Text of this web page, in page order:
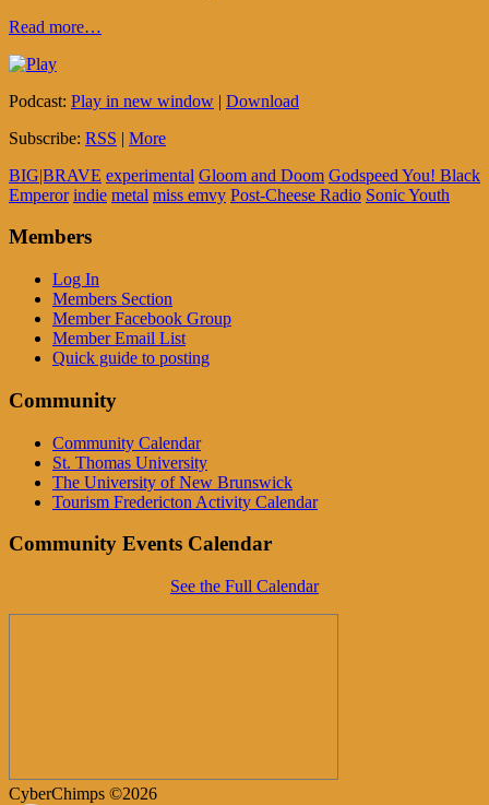
Read more…
Podcast: Play in new window | Download
Subscribe: RSS | More
BIG|BRAVE experimental Gloom and Doom Godspeed You! Black
Emperor indie metal miss emvy Post-Cheese Radio Sonic Youth
Members
Log In
Members Section
Member Facebook Group
Member Email List
Quick guide to posting
Community
Community Calendar
St. Thomas University
The University of New Brunswick
Tourism Fredericton Activity Calendar
Community Events Calendar
See the Full Calendar
CyberChimps ©2026